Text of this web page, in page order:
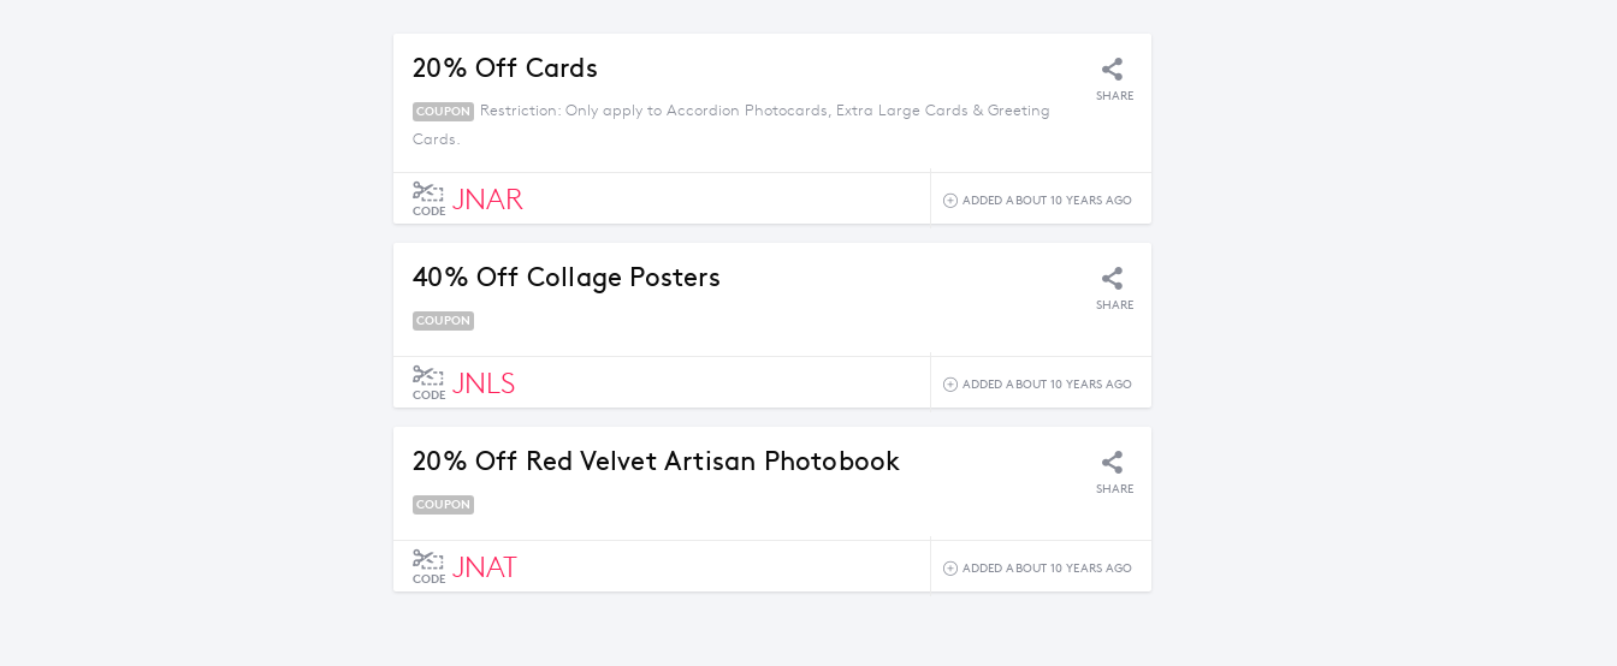
20% Off Cards
SHARE
COUPON
Restriction: Only apply to Accordion Photocards, Extra Large Cards & Greeting
Cards.
CODE JNAR ADDED ABOUT 10 YEARS AGO
40% Off Collage Posters
SHARE
COUPON
CODE JNLS ADDED ABOUT 10 YEARS AGO
20% Off Red Velvet Artisan Photobook
SHARE
COUPON
CODE JNAT ADDED ABOUT 10 YEARS AGO